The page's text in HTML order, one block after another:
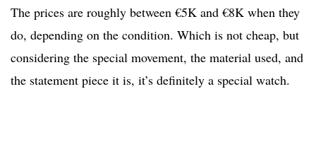
The prices are roughly between €5K and €8K when they
do, depending on the condition. Which is not cheap, but
considering the special movement, the material used, and
the statement piece it is, it’s definitely a special watch.